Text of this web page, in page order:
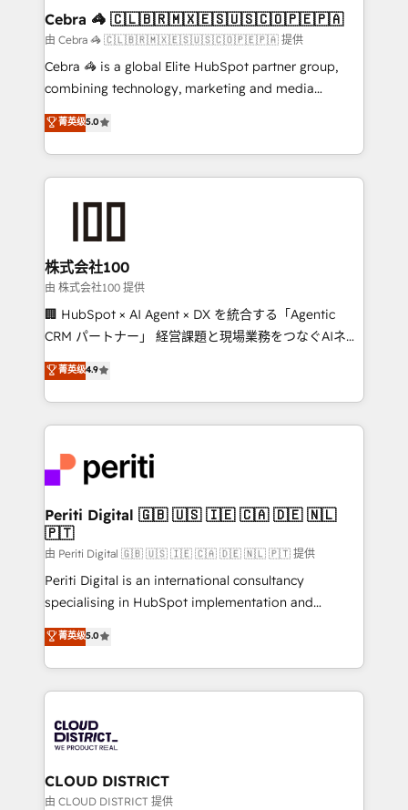
smarter for you!
current processes together, from which we create a
focused action plan. By implementing these steps in
your day-to-day business, you will start to see
results fast. This creates space for growth! Want to
meeting!
Cebra 🦓 🇨🇱🇧🇷🇲🇽🇪🇸🇺🇸🇨🇴🇵🇪🇵🇦
由 Cebra 🦓 🇨🇱🇧🇷🇲🇽🇪🇸🇺🇸🇨🇴🇵🇪🇵🇦 提供
Cebra 🦓 is a global Elite HubSpot partner group,
combining technology, marketing and media
expertise across Latin America and Southern
Europe, with teams across 7 countries. Born in Chile,
we combine local insight with international reach to
help businesses grow through technology, creativity,
end solutions that integrate CRM, AI automation,
inbound and loop marketing, content, and digital
creativity. Our multicultural team works in Spanish,
Portuguese, and English to design scalable strategies
that drive measurable growth. 🌎 Highlights: • 10+
Platform Migration Excellence. • Top 3 Partner of the
Year LATAM 2022, 2023, 2024, 2025. • Partner of the
business with HubSpot? Let Cebra’s experts help
you grow faster, smarter, and with impact.
菁英级5.0
株式会社100
由 株式会社100 提供
🏢 HubSpot × AI Agent × DX を統合する「Agentic
CRM パートナー」 経営課題と現場業務をつなぐAIネイ
ティブ・エージェンシーとして、HubSpot Eliteの実装
力で顧客フロント業務を再設計します。 💡 100inc は何
をする会社か？ HubSpotを共通基盤に、AIエージェン
トを組み込んだ顧客フロント業務（マーケティング・営
ィブ・エージェンシーです。事業部・グループ会社・部
門が分立する組織で、データと業務プロセスのサイロ化
を、CRMを軸とした全社共通基盤に再構築します。意
思決定者・PMO・現場担当者に並走します。 1️⃣
HubSpot導入・活用支援 顧客データの一元化から、
GTMの見える化・自動化まで。全Hub統合運用、デー
タ品質設計、グループ横断のCRM統合に対応します。
の一部をAIが自律実行する組織への移行を設計・実装。
Breeze・Claude等をHubSpotと連携させ、役割定義・
革を、構想から実装・定着までPMOとして主導。「設
定の代行ではなく、設計の責任」を引き受け、部門横断
の統合・浸透・変革管理を実行します。 ▸ CMS戦略設
計・構築：リード獲得・CVR・SEOを前提にした情報設
菁英级4.9
Periti Digital 🇬🇧 🇺🇸 🇮🇪 🇨🇦 🇩🇪 🇳🇱
🇵🇹
由 Periti Digital 🇬🇧 🇺🇸 🇮🇪 🇨🇦 🇩🇪 🇳🇱 🇵🇹 提供
Periti Digital is an international consultancy
specialising in HubSpot implementation and
Antropic's Claude business transformation, with
offices in Dublin, Munich, Rotterdam, Lisbon, and
New York. We help organisations unlock their full
revenue potential by deeply integrating core
beyond, with HubSpot, and layering Anthropic's
Claude AI across the processes that matter most.
From automating complex workflows to surfacing
insights buried in data, we build intelligent systems
菁英级5.0
CLOUD DISTRICT
由 CLOUD DISTRICT 提供